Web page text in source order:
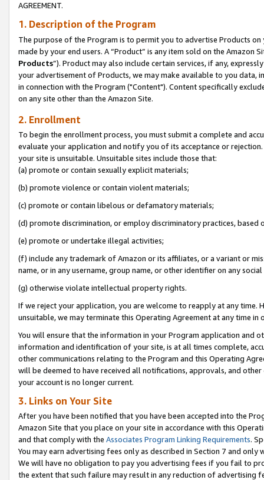
AGREEMENT.
1. Description of the Program
The purpose of the Program is to permit you to advertise Products
made by your end users. A “Product” is any item sold on the Amazon
Products”). Product may also include certain services, if any,
your advertisement of Products, we may make available to you
in connection with the Program ("Content"). Content specifically
on any site other than the Amazon Site.
2. Enrollment
To begin the enrollment process, you must submit a complete and
evaluate your application and notify you of its acceptance or
your site is unsuitable. Unsuitable sites include those that:
(a) promote or contain sexually explicit materials;
(b) promote violence or contain violent materials;
(c) promote or contain libelous or defamatory materials;
(d) promote discrimination, or employ discriminatory practices, based
(e) promote or undertake illegal activities;
(f) include any trademark of Amazon or its affiliates, or a variant or
name, or in any username, group name, or other identifier on any
(g) otherwise violate intellectual property rights.
If we reject your application, you are welcome to reapply at any
unsuitable, we may terminate this Operating Agreement at any time in
You will ensure that the information in your Program application and
information and identification of your site, is at all times complete,
other communications relating to the Program and this Operating
will be deemed to have received all notifications, approvals, and
your account is no longer current.
3. Links on Your Site
After you have been notified that you have been accepted into the
Amazon Site that you place on your site in accordance with this
and that comply with the Associates Program Linking Requirements.
You may earn advertising fees only as described in Section 7 and
We will have no obligation to pay you advertising fees if you fail to
the extent that such failure may result in any reduction of advertising